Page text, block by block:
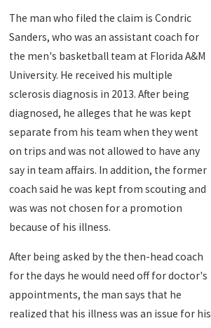
The man who filed the claim is Condric
Sanders, who was an assistant coach for
the men's basketball team at Florida A&M
University. He received his multiple
sclerosis diagnosis in 2013. After being
diagnosed, he alleges that he was kept
separate from his team when they went
on trips and was not allowed to have any
say in team affairs. In addition, the former
coach said he was kept from scouting and
was was not chosen for a promotion
because of his illness.
After being asked by the then-head coach
for the days he would need off for doctor's
appointments, the man says that he
realized that his illness was an issue for his